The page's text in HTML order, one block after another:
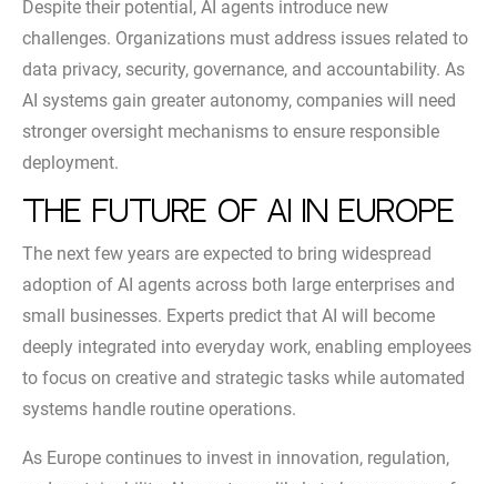
Despite their potential, AI agents introduce new
challenges. Organizations must address issues related to
data privacy, security, governance, and accountability. As
AI systems gain greater autonomy, companies will need
stronger oversight mechanisms to ensure responsible
deployment.
The Future of AI in Europe
The next few years are expected to bring widespread
adoption of AI agents across both large enterprises and
small businesses. Experts predict that AI will become
deeply integrated into everyday work, enabling employees
to focus on creative and strategic tasks while automated
systems handle routine operations.
As Europe continues to invest in innovation, regulation,